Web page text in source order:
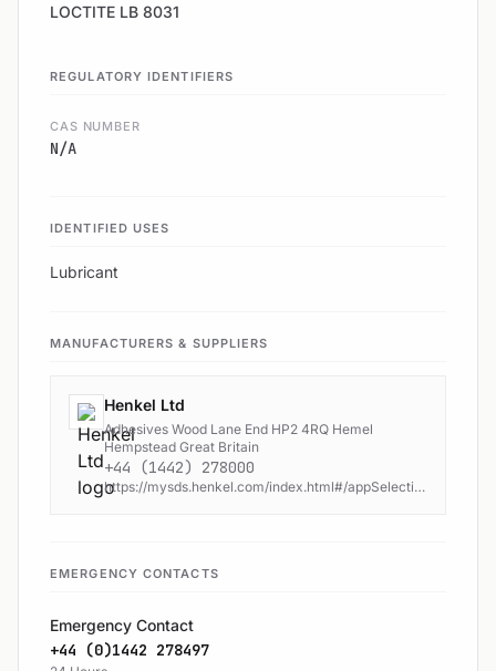
LOCTITE LB 8031
REGULATORY IDENTIFIERS
CAS NUMBER
N/A
IDENTIFIED USES
Lubricant
MANUFACTURERS & SUPPLIERS
Henkel Ltd
Adhesives Wood Lane End HP2 4RQ Hemel
Hempstead Great Britain
+44 (1442) 278000
https://mysds.henkel.com/index.html#/appSelection or www.henkel-adhesives.com.
EMERGENCY CONTACTS
Emergency Contact
+44 (0)1442 278497